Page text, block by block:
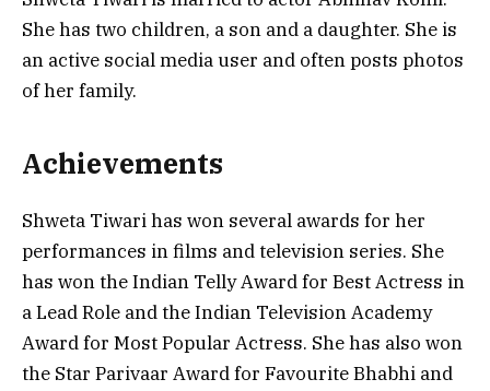
She has two children, a son and a daughter. She is
an active social media user and often posts photos
of her family.
Achievements
Shweta Tiwari has won several awards for her
performances in films and television series. She
has won the Indian Telly Award for Best Actress in
a Lead Role and the Indian Television Academy
Award for Most Popular Actress. She has also won
the Star Parivaar Award for Favourite Bhabhi and